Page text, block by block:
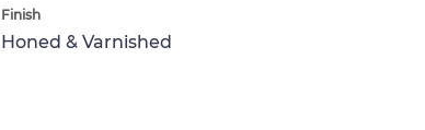
Finish
Honed & Varnished